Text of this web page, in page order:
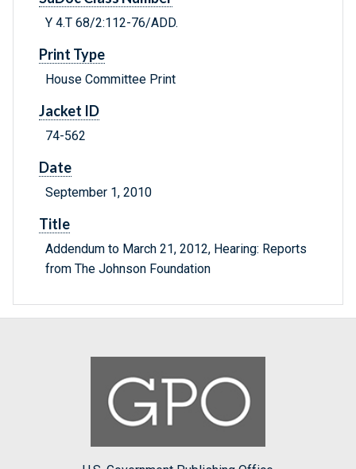
Y 4.T 68/2:112-76/ADD.
Print Type
House Committee Print
Jacket ID
74-562
Date
September 1, 2010
Title
Addendum to March 21, 2012, Hearing: Reports
from The Johnson Foundation